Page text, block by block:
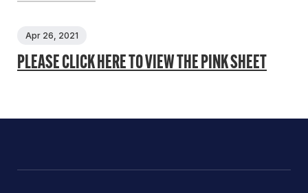
Apr 26, 2021
PLEASE CLICK HERE TO VIEW THE PINK SHEET